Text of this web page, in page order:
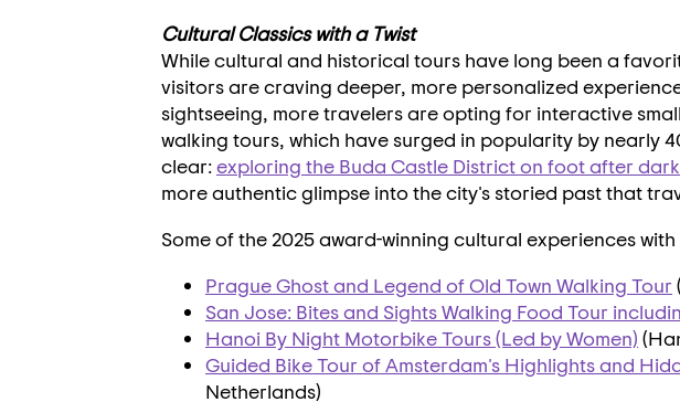
Cultural Classics with a Twist
While cultural and historical tours have long been a
visitors are craving deeper, more personalized
sightseeing, more travelers are opting for interactive
walking tours, which have surged in popularity by nearly
clear:exploring the Buda Castle District on foot after dark
more authentic glimpse into the city's storied past that
Some of the 2025 award-winning cultural experiences
Prague Ghost and Legend of Old Town Walking Tour (
San Jose: Bites and Sights Walking Food Tour
Hanoi By Night Motorbike Tours (Led by Women) (
Guided Bike Tour ofAmsterdam's Highlights and
Netherlands)